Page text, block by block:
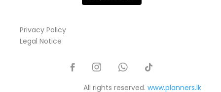
Privacy Policy
Legal Notice
All rights reserved. www.planners.lk